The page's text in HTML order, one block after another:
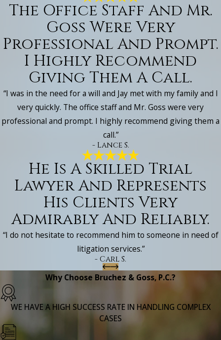
The Office Staff And Mr.
Goss Were Very
Professional And Prompt.
I Highly Recommend
Giving Them A Call.
“I was in the need for a will and Jay met with my family and I
very quickly. The office staff and Mr. Goss were very
professional and prompt. I highly recommend giving them a
call.”
- Lance S.
He Is A Skilled Trial
Lawyer And Represents
His Clients Very
Admirably And Reliably.
“I do not hesitate to recommend him to someone in need of
litigation services.”
- Carl S.
Why Choose Bruchez & Goss, P.C.?
WE HAVE A HIGH SUCCESS RATE IN HANDLING COMPLEX
CASES